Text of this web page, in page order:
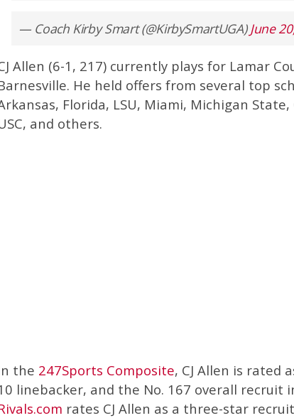
— Coach Kirby Smart (@KirbySmartUGA) June
Allen (6-1, 217) currently plays for Lamar
He held offers from several top
Florida, LSU, Miami, Michigan
and others.
the 247Sports Composite, CJ Allen is rated
linebacker, and the No. 167 overall recruit
rates CJ Allen as a three-star